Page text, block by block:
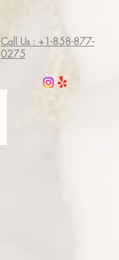
Call Us : +1-858-877-
0275